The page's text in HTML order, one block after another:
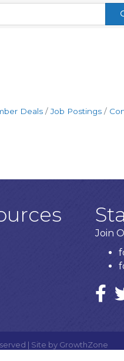
Deals Job Postings
Join
| Site by GrowthZone